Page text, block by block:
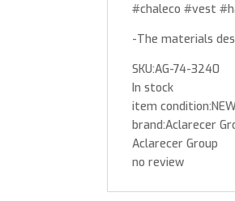
#chaleco #vest
-The materials
SKU:AG-74-3240
In stock
item
brand:Aclarecer
Aclarecer Group
no review